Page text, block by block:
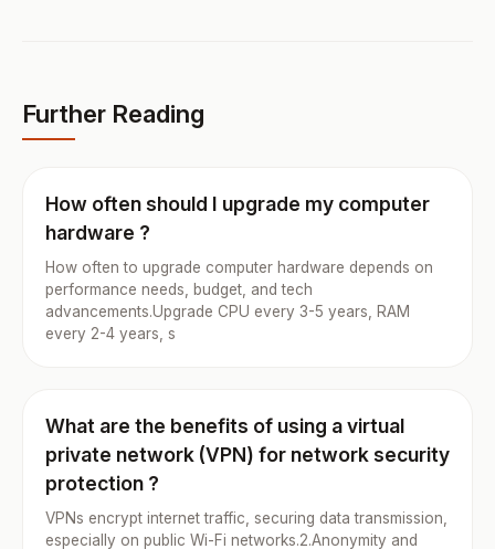
Further Reading
How often should I upgrade my computer
hardware ?
How often to upgrade computer hardware depends on
performance needs, budget, and tech
advancements.Upgrade CPU every 3-5 years, RAM
every 2-4 years, s
What are the benefits of using a virtual
private network (VPN) for network security
protection ?
VPNs encrypt internet traffic, securing data transmission,
especially on public Wi-Fi networks.2.Anonymity and